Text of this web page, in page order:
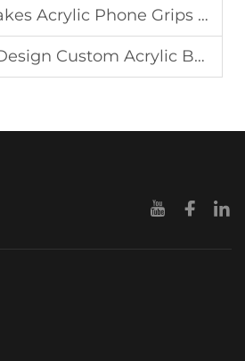
Phone Grips Ideal for High-End Promotional Gifts
Acrylic Bookmarks for Bookstores and Gift Shops